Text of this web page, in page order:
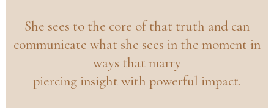
She sees to the core of that truth and can
communicate what she sees in the moment in
ways that marry
piercing insight with powerful impact.